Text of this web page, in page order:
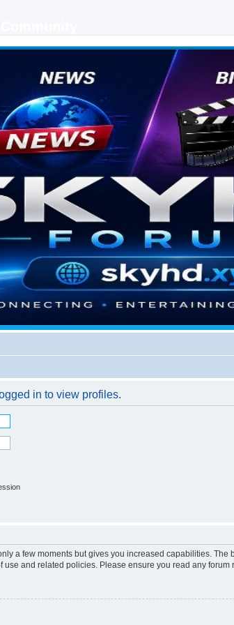
keys, live sports streaming and technology discussions.
in to view profiles.
a few moments but gives you increased capabilities.
and related policies. Please ensure you read any